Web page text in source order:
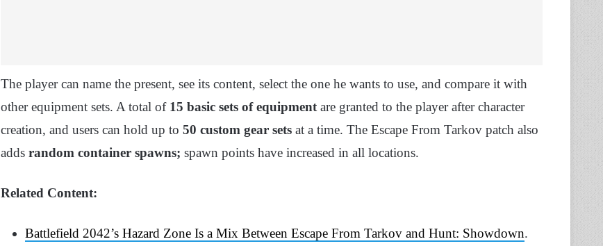
The player can name the present, see its content, select the one he wants to use, and compare it with
other equipment sets. A total of 15 basic sets of equipment are granted to the player after character
creation, and users can hold up to 50 custom gear sets at a time. The Escape From Tarkov patch also
adds random container spawns; spawn points have increased in all locations.
Related Content:
Battlefield 2042’s Hazard Zone Is a Mix Between Escape From Tarkov and Hunt: Showdown.